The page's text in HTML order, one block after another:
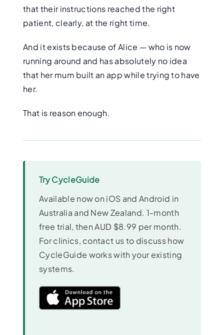
that their instructions reached the right
patient, clearly, at the right time.
And it exists because of Alice — who is now
running around and has absolutely no idea
that her mum built an app while trying to have
her.
That is reason enough.
Try CycleGuide
Available now on iOS and Android in
Australia and New Zealand. 1-month
free trial, then AUD $8.99 per month.
For clinics, contact us to discuss how
CycleGuide works with your existing
systems.